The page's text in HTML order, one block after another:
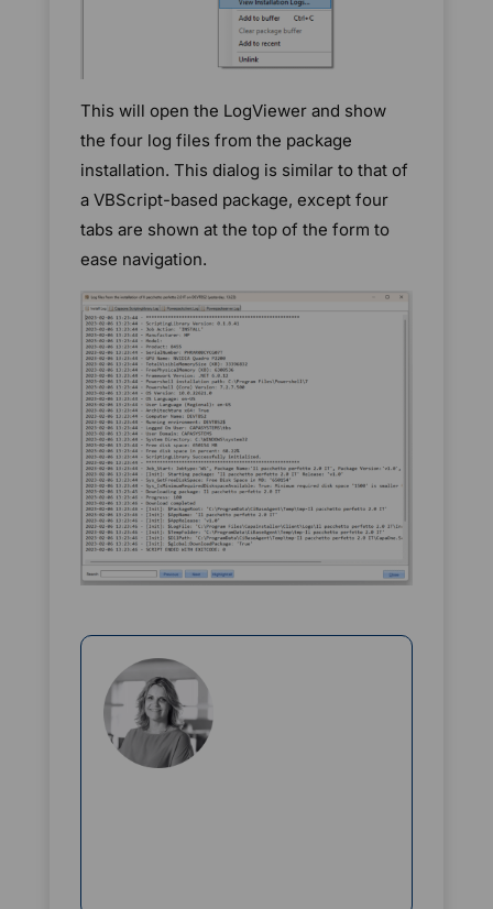
This will open the LogViewer and show
the four log files from the package
installation. This dialog is similar to that of
a VBScript-based package, except four
tabs are shown at the top of the form to
ease navigation.